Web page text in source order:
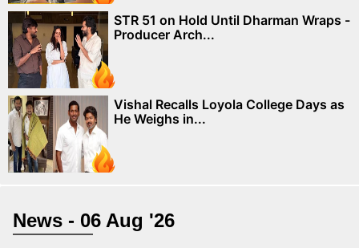
STR 51 on Hold Until Dharman Wraps -
Producer Arch...
Vishal Recalls Loyola College Days as
He Weighs in...
News - 06 Aug '26